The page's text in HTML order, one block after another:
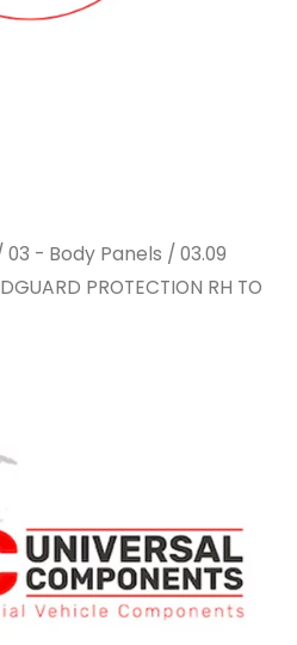
03 - Body Panels / 03.09
PROTECTION RH TO